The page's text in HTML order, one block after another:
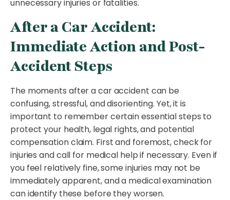
unnecessary injuries or fatalities.
After a Car Accident:
Immediate Action and Post-
Accident Steps
The moments after a car accident can be
confusing, stressful, and disorienting. Yet, it is
important to remember certain essential steps to
protect your health, legal rights, and potential
compensation claim. First and foremost, check for
injuries and call for medical help if necessary. Even if
you feel relatively fine, some injuries may not be
immediately apparent, and a medical examination
can identify these before they worsen.